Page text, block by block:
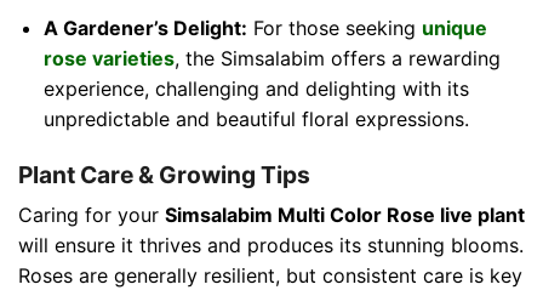
A Gardener’s Delight: For those seeking unique
rose varieties, the Simsalabim offers a rewarding
experience, challenging and delighting with its
unpredictable and beautiful floral expressions.
Plant Care & Growing Tips
Caring for your Simsalabim Multi Color Rose live plant
will ensure it thrives and produces its stunning blooms.
Roses are generally resilient, but consistent care is key